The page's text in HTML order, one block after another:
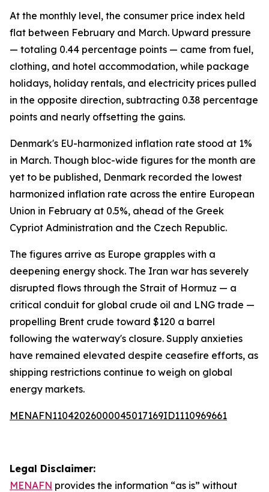
At the monthly level, the consumer price index held
flat between February and March. Upward pressure
— totaling 0.44 percentage points — came from fuel,
clothing, and hotel accommodation, while package
holidays, holiday rentals, and electricity prices pulled
in the opposite direction, subtracting 0.38 percentage
points and nearly offsetting the gains.
Denmark's EU-harmonized inflation rate stood at 1%
in March. Though bloc-wide figures for the month are
yet to be published, Denmark recorded the lowest
harmonized inflation rate across the entire European
Union in February at 0.5%, ahead of the Greek
Cypriot Administration and the Czech Republic.
The figures arrive as Europe grapples with a
deepening energy shock. The Iran war has severely
disrupted flows through the Strait of Hormuz — a
critical conduit for global crude oil and LNG trade —
propelling Brent crude toward $120 a barrel
following the waterway's closure. Supply anxieties
have remained elevated despite ceasefire efforts, as
shipping restrictions continue to weigh on global
energy markets.
MENAFN11042026000045017169ID1110969661
Legal Disclaimer:
MENAFN provides the information “as is” without